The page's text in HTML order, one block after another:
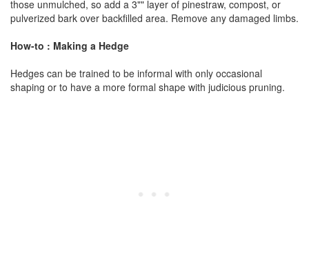
those unmulched, so add a 3"" layer of pinestraw, compost, or
pulverized bark over backfilled area. Remove any damaged limbs.
How-to : Making a Hedge
Hedges can be trained to be informal with only occasional
shaping or to have a more formal shape with judicious pruning.